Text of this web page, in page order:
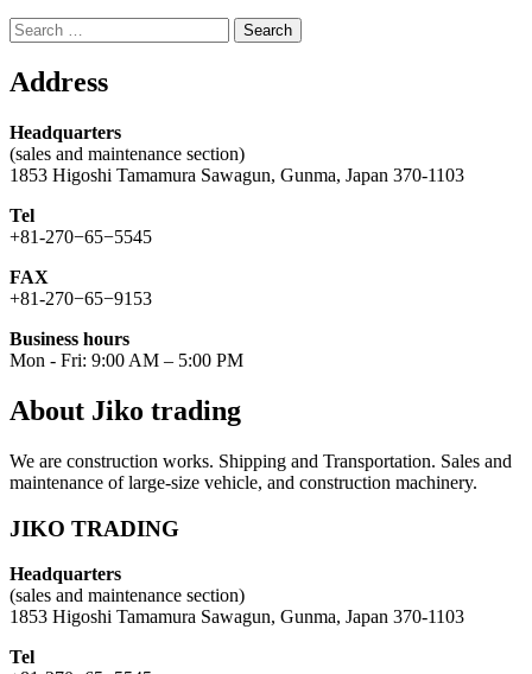
Search
for:
Address
Headquarters
(sales and maintenance section)
1853 Higoshi Tamamura Sawagun, Gunma, Japan 370-1103
Tel
+81-270−65−5545
FAX
+81-270−65−9153
Business hours
Mon - Fri: 9:00 AM – 5:00 PM
About Jiko trading
We are construction works. Shipping and Transportation. Sales and
maintenance of large-size vehicle, and construction machinery.
JIKO TRADING
Headquarters
(sales and maintenance section)
1853 Higoshi Tamamura Sawagun, Gunma, Japan 370-1103
Tel